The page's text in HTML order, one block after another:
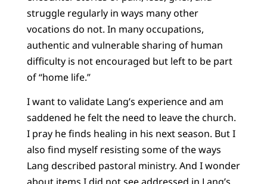
struggle regularly in ways many other
vocations do not. In many occupations,
authentic and vulnerable sharing of human
difficulty is not encouraged but left to be part
of “home life.”
I want to validate Lang’s experience and am
saddened he felt the need to leave the church.
I pray he finds healing in his next season. But I
also find myself resisting some of the ways
Lang described pastoral ministry. And I wonder